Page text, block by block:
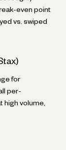
even point
vs. swiped
for
per-
high volume,